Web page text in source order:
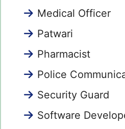
Medical Officer
Patwari
Pharmacist
Police
Security Guard
Software